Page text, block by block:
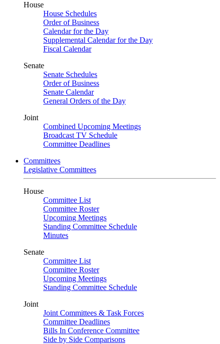
House
House Schedules
Order of Business
Calendar for the Day
Supplemental Calendar for the Day
Fiscal Calendar
Senate
Senate Schedules
Order of Business
Senate Calendar
General Orders of the Day
Joint
Combined Upcoming Meetings
Broadcast TV Schedule
Committee Deadlines
Committees
Legislative Committees
House
Committee List
Committee Roster
Upcoming Meetings
Standing Committee Schedule
Minutes
Senate
Committee List
Committee Roster
Upcoming Meetings
Standing Committee Schedule
Joint
Joint Committees & Task Forces
Committee Deadlines
Bills In Conference Committee
Side by Side Comparisons